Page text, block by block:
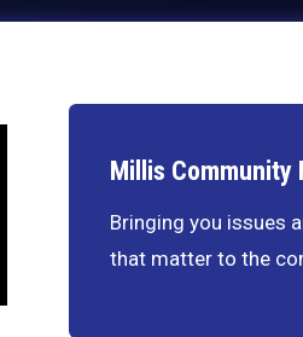
Millis Community
Bringing you issues
that matter to the